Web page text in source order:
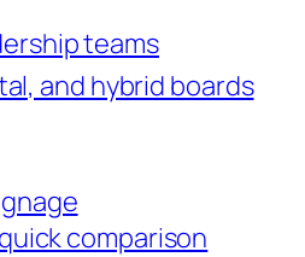
teams
and hybrid boards
comparison